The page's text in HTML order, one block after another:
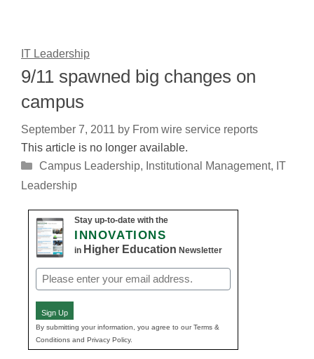
IT Leadership
9/11 spawned big changes on
campus
September 7, 2011 by From wire service reports
This article is no longer available.
Categories
Campus Leadership, Institutional Management, IT
Leadership
Stay up-to-date with the
INNOVATIONS
in Higher Education Newsletter
Email
(Required)
Sign Up
By submitting your information, you agree to our Terms &
Conditions and Privacy Policy.